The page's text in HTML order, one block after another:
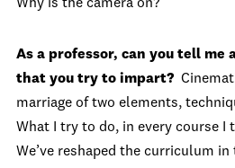
Why is the camera on?
As a professor, can you tell me
that you try to impart?
marriage of two elements,
What I try to do, in every course I
We’ve reshaped the curriculum